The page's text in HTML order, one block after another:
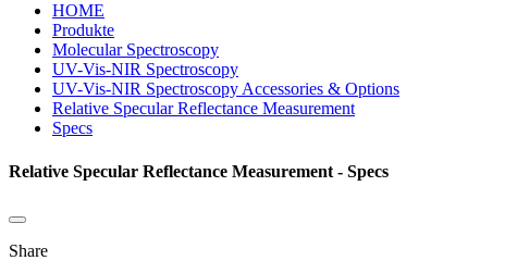
HOME
Produkte
Molecular Spectroscopy
UV-Vis-NIR Spectroscopy
UV-Vis-NIR Spectroscopy Accessories & Options
Relative Specular Reflectance Measurement
Specs
Relative Specular Reflectance Measurement - Specs
Share